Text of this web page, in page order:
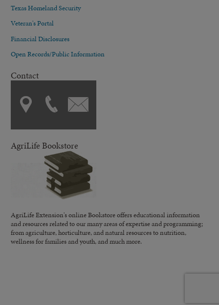
Texas Homeland Security
Veteran's Portal
Financial Disclosures
Open Records/Public Information
Contact
AgriLife Bookstore
AgriLife Extension's online Bookstore offers educational information
and resources related to our many areas of expertise and programming;
from agriculture, horticulture, and natural resources to nutrition,
wellness for families and youth, and much more.